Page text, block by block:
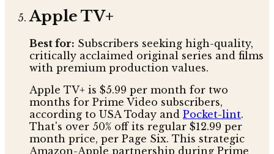
Apple TV+
Best for: Subscribers seeking high-quality,
critically acclaimed original series and films
with premium production values.
Apple TV+ is $5.99 per month for two
months for Prime Video subscribers,
according to USA Today and Pocket-lint.
That's over 50% off its regular $12.99 per
month price, per Page Six. This strategic
Amazon-Apple partnership during Prime